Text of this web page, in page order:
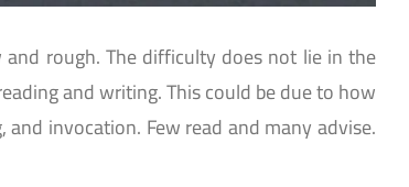
rough. The difficulty does not lie in the
and writing. This could be due to how
invocation. Few read and many advise.